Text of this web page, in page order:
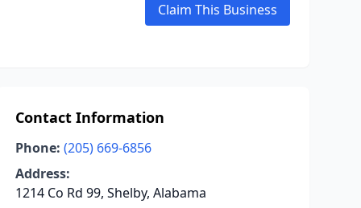
Claim This Business
Contact Information
Phone: (205) 669-6856
Address:
1214 Co Rd 99, Shelby, Alabama